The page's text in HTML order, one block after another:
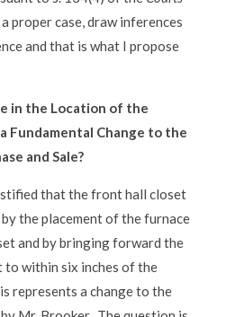
a proper case, draw inferences
and that is what I propose
in the Location of the
Fundamental Change to the
and Sale?
that the front hall closet
the placement of the furnace
and by bringing forward the
within six inches of the
represents a change to the